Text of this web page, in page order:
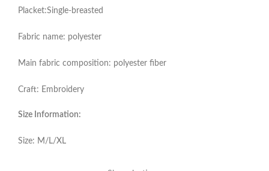
Placket:Single-breasted
Fabric name: polyester
Main fabric composition: polyester fiber
Craft: Embroidery
Size Information:
Size: M/L/XL